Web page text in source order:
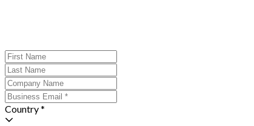
Country *